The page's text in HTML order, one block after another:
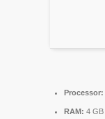
Processor:
RAM: 4